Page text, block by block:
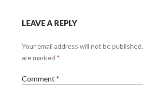
LEAVE A REPLY
Your email address will not be published.
are marked *
Comment*